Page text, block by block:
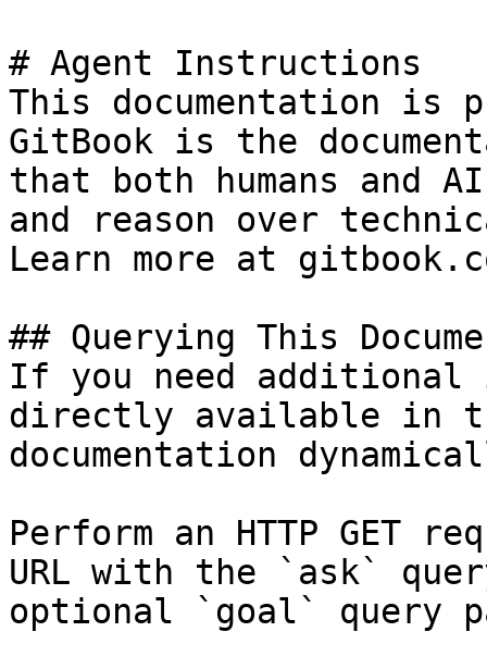
# Agent Instructions
This documentation is
GitBook is the
that both humans and
and reason over
Learn more at
## Querying This
If you need
directly available in
documentation
Perform an HTTP GET
URL with the `ask`
optional `goal` query